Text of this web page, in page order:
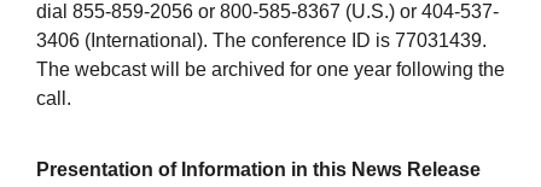
dial 855-859-2056 or 800-585-8367 (U.S.) or 404-537-
3406 (International). The conference ID is 77031439.
The webcast will be archived for one year following the
call.
Presentation of Information in this News Release